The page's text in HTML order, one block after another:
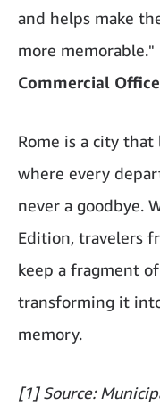
and helps make
more memorable."
Commercial
Rome is a city
where every
never a goodbye.
Edition, travelers
keep a fragment
transforming it
memory.
[1] Source: